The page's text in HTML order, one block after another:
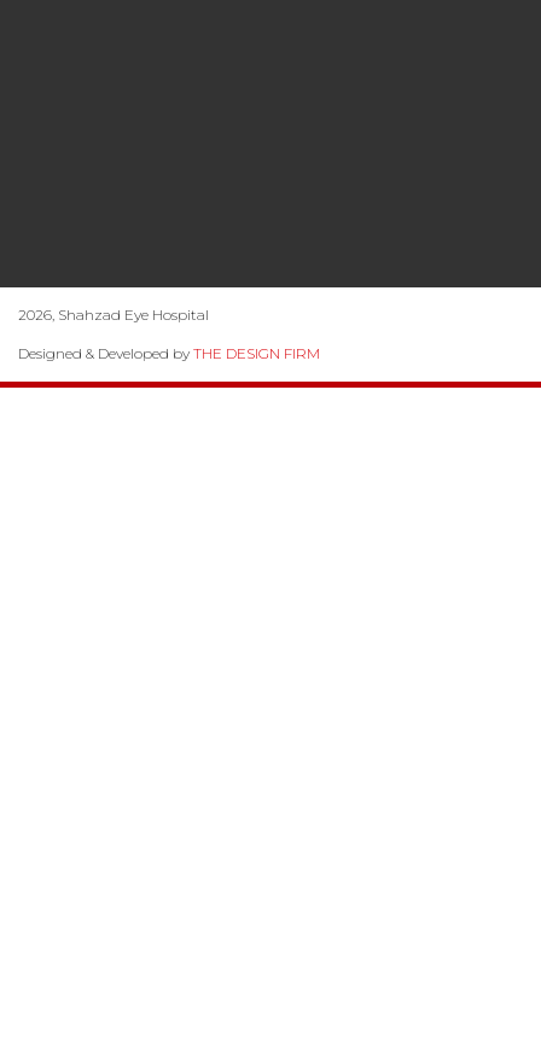
2026, Shahzad Eye Hospital
Designed & Developed by THE DESIGN FIRM